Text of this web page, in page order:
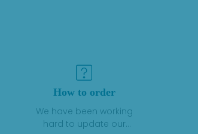
How to order
We have been working
hard to update our